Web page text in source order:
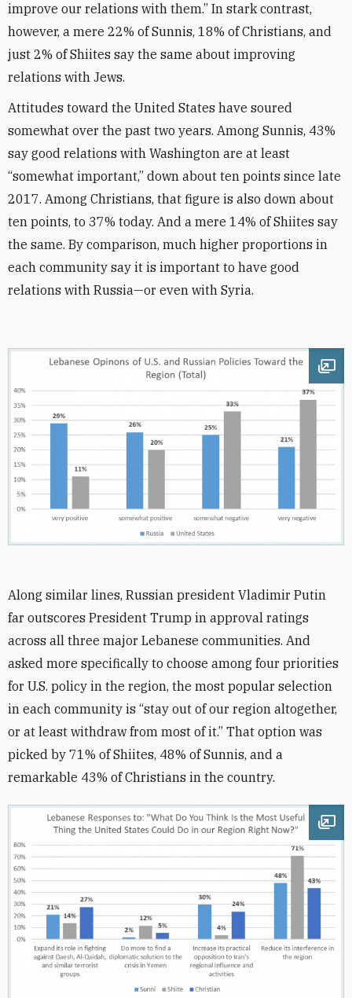
improve our relations with them.” In stark contrast,
however, a mere 22% of Sunnis, 18% of Christians, and
just 2% of Shiites say the same about improving
relations with Jews.
Attitudes toward the United States have soured
somewhat over the past two years. Among Sunnis, 43%
say good relations with Washington are at least
“somewhat important,” down about ten points since late
2017. Among Christians, that figure is also down about
ten points, to 37% today. And a mere 14% of Shiites say
the same. By comparison, much higher proportions in
each community say it is important to have good
relations with Russia—or even with Syria.
Along similar lines, Russian president Vladimir Putin
far outscores President Trump in approval ratings
across all three major Lebanese communities. And
asked more specifically to choose among four priorities
for U.S. policy in the region, the most popular selection
in each community is “stay out of our region altogether,
or at least withdraw from most of it.” That option was
picked by 71% of Shiites, 48% of Sunnis, and a
remarkable 43% of Christians in the country.